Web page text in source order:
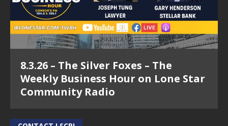
8.3.26 – The Silver Foxes – The
Weekly Business Hour on Lone Star
Community Radio